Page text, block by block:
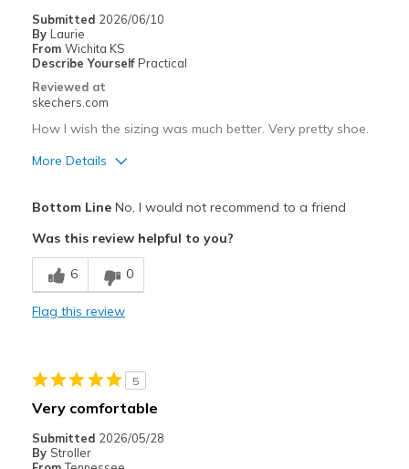
View On Shoes
I'm Into Shoes
Submitted 2026/06/10
By Laurie
From Wichita KS
Describe Yourself Practical
Reviewed at
skechers.com
How I wish the sizing was much better. Very pretty shoe.
More Details
Cons
Way too large, both in length and width
Going Out
Width
Bottom LineNo, I would not recommend to a friend
Was this review helpful to you?
6 0
Flag this review
5
Very comfortable
Submitted 2026/05/28
By Stroller